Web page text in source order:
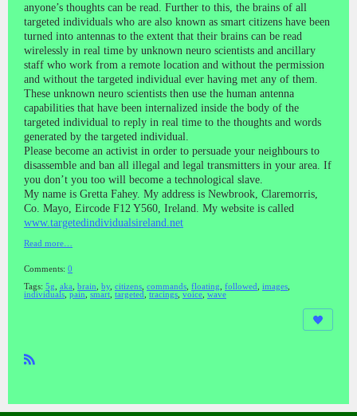
anyone’s thoughts can be read. Further to this, the brains of all
targeted individuals who are also known as smart citizens have been
turned into antennas to the extent that their brains can be read
wirelessly in real time by unknown neuro scientists and ancillary
staff who work from a remote location and without the permission
and without the targeted individual ever having met any of them.
These unknown neuro scientists then use the human antenna
capabilities that have been internalized inside the body of the
targeted individual to reply in real time to the thoughts and words
generated by the targeted individual.
Please become an activist in order to persuade your neighbours to
disassemble and ban all illegal and legal transmitters in your area. If
you don’t you too will become a technological slave.
My name is Gretta Fahey. My address is Newbrook, Claremorris,
Co. Mayo, Eircode F12 Y560, Ireland. My website is called
www.targetedindividualsireland.net
Read more…
Comments: 0
Tags: 5g aka brain by, citizens commands floating followed images
individuals pain smart targeted tracings voice wave